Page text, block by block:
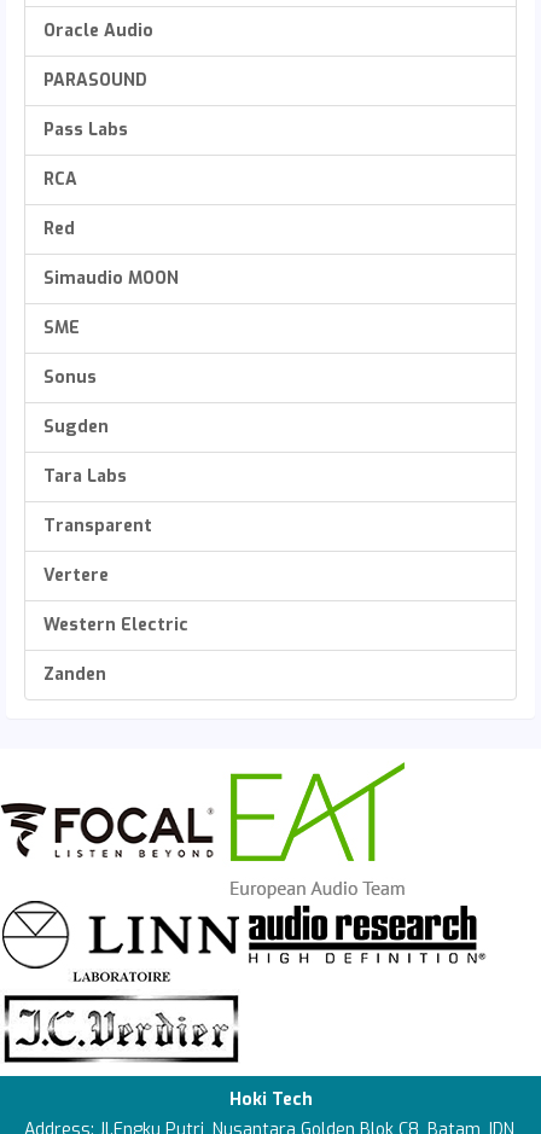
Oracle Audio
PARASOUND
Pass Labs
RCA
Red
Simaudio MOON
SME
Sonus
Sugden
Tara Labs
Transparent
Vertere
Western Electric
Zanden
Hoki Tech